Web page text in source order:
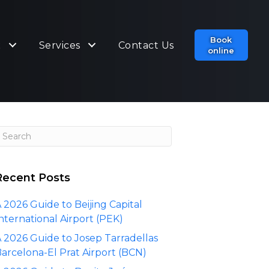
Services Contact Us
Book
online
Posts
2026 Guide to Beijing Capital
Airport (PEK)
2026 Guide to Josep Tarradellas
El Prat Airport (BCN)